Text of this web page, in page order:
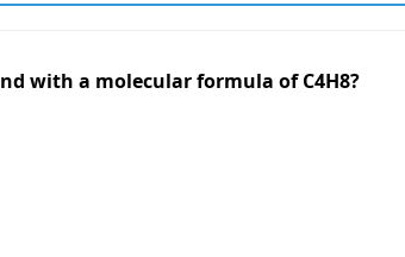
with a molecular formula of C4H8?